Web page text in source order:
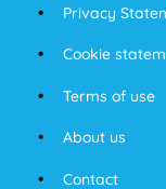
Privacy
Cookie
Terms of use
About us
Contact